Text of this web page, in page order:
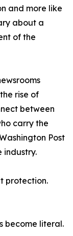
and more like
about a
of the
rise of
between
carry the
Post
industry.
protection.
become literal.